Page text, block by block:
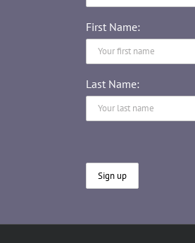
First Name:
Last Name: